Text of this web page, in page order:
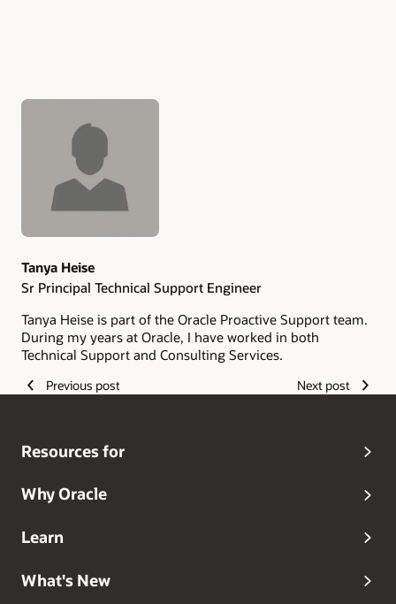
Authors
Tanya Heise
Sr Principal Technical Support Engineer
Tanya Heise is part of the Oracle Proactive Support team.
During my years at Oracle, I have worked in both
Technical Support and Consulting Services.
Previous post Next post
Resources for
Why Oracle
Learn
What's New